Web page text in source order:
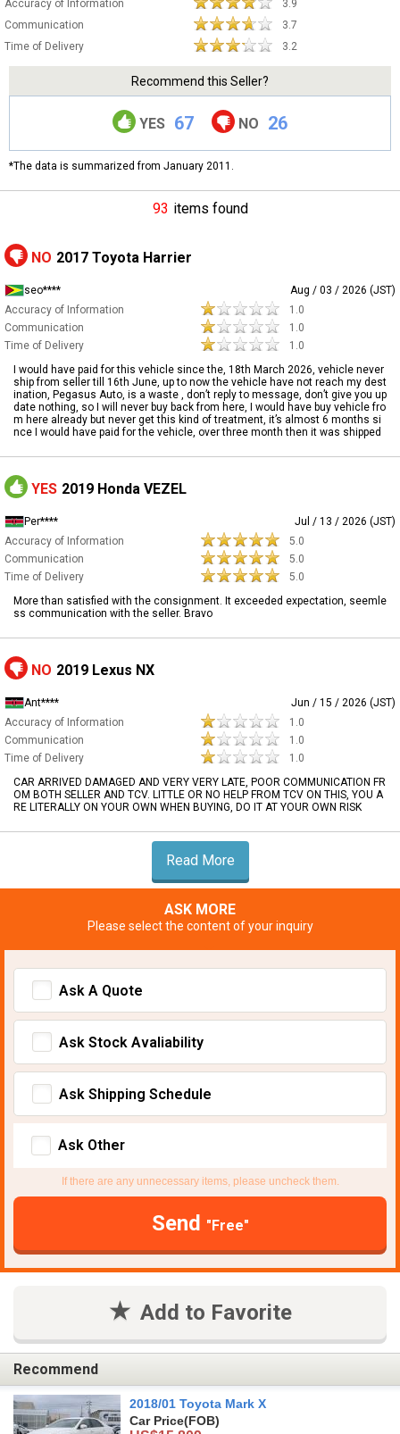
Accuracy of Information
3.9
Communication
3.7
Time of Delivery
3.2
Recommend this Seller?
YES 67 NO 26
*The data is summarized from January 2011.
93 items found
NO 2017 Toyota Harrier
seo****
Aug / 03 / 2026 (JST)
Accuracy of Information
1.0
Communication
1.0
Time of Delivery
1.0
I would have paid for this vehicle since the, 18th March 2026, vehicle never
ship from seller till 16th June, up to now the vehicle have not reach my dest
ination, Pegasus Auto, is a waste , don’t reply to message, don’t give you up
date nothing, so I will never buy back from here, I would have buy vehicle fro
m here already but never get this kind of treatment, it’s almost 6 months si
nce I would have paid for the vehicle, over three month then it was shipped
YES 2019 Honda VEZEL
Per****
Jul / 13 / 2026 (JST)
Accuracy of Information
5.0
Communication
5.0
Time of Delivery
5.0
More than satisfied with the consignment. It exceeded expectation, seemle
ss communication with the seller. Bravo
NO 2019 Lexus NX
Ant****
Jun / 15 / 2026 (JST)
Accuracy of Information
1.0
Communication
1.0
Time of Delivery
1.0
CAR ARRIVED DAMAGED AND VERY VERY LATE, POOR COMMUNICATION FR
OM BOTH SELLER AND TCV. LITTLE OR NO HELP FROM TCV ON THIS, YOU A
RE LITERALLY ON YOUR OWN WHEN BUYING, DO IT AT YOUR OWN RISK
Read More
ASK MORE
Please select the content of your inquiry
Ask A Quote
Ask Stock Avaliability
Ask Shipping Schedule
Ask Other
If there are any unnecessary items, please uncheck them.
Send "Free"
Add to Favorite
Recommend
2018/01 Toyota Mark X
Car Price(FOB)